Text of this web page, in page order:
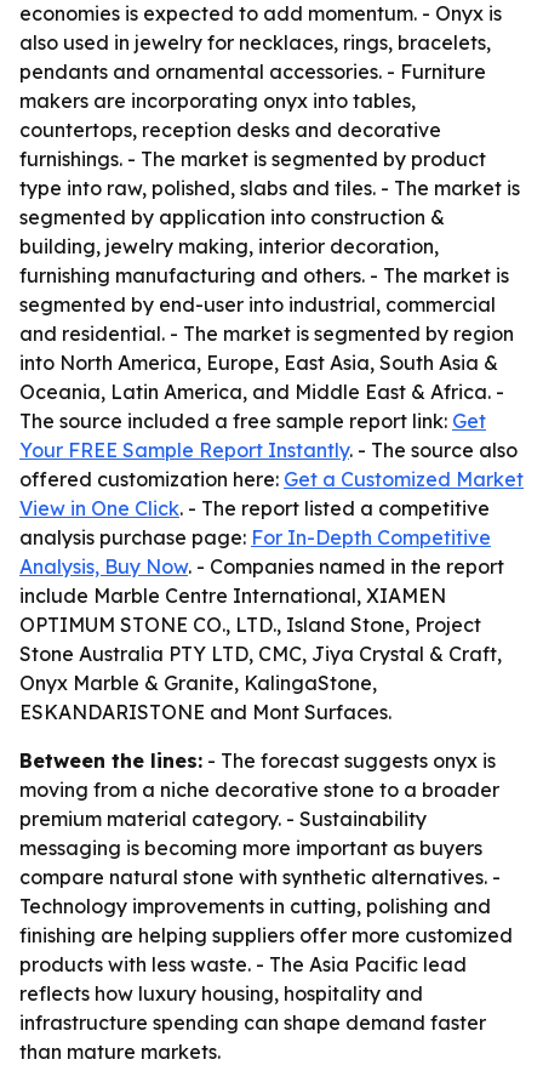
economies is expected to add momentum. - Onyx is
also used in jewelry for necklaces, rings, bracelets,
pendants and ornamental accessories. - Furniture
makers are incorporating onyx into tables,
countertops, reception desks and decorative
furnishings. - The market is segmented by product
type into raw, polished, slabs and tiles. - The market is
segmented by application into construction &
building, jewelry making, interior decoration,
furnishing manufacturing and others. - The market is
segmented by end-user into industrial, commercial
and residential. - The market is segmented by region
into North America, Europe, East Asia, South Asia &
Oceania, Latin America, and Middle East & Africa. -
The source included a free sample report link: Get
Your FREE Sample Report Instantly. - The source also
offered customization here: Get a Customized Market
View in One Click. - The report listed a competitive
analysis purchase page: For In-Depth Competitive
Analysis, Buy Now. - Companies named in the report
include Marble Centre International, XIAMEN
OPTIMUM STONE CO., LTD., Island Stone, Project
Stone Australia PTY LTD, CMC, Jiya Crystal & Craft,
Onyx Marble & Granite, KalingaStone,
ESKANDARISTONE and Mont Surfaces.
Between the lines: - The forecast suggests onyx is
moving from a niche decorative stone to a broader
premium material category. - Sustainability
messaging is becoming more important as buyers
compare natural stone with synthetic alternatives. -
Technology improvements in cutting, polishing and
finishing are helping suppliers offer more customized
products with less waste. - The Asia Pacific lead
reflects how luxury housing, hospitality and
infrastructure spending can shape demand faster
than mature markets.